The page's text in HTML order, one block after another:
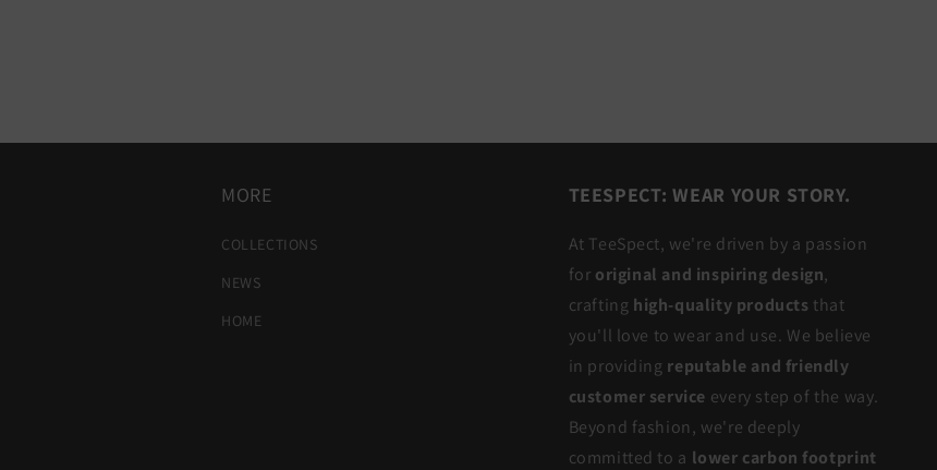
MORE
COLLECTIONS
NEWS
HOME
TEESPECT: WEAR YOUR STORY.
At TeeSpect, we're driven by a passion
for original and inspiring design,
crafting high-quality products that
you'll love to wear and use. We believe
in providing reputable and friendly
customer service every step of the way.
Beyond fashion, we're deeply
committed to a lower carbon footprint